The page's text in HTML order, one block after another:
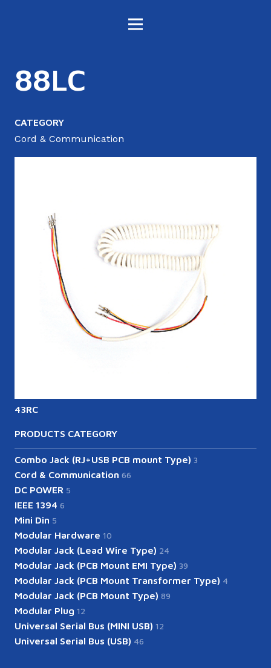
88LC
CATEGORY
Cord & Communication
43RC
PRODUCTS CATEGORY
Combo Jack (RJ+USB PCB mount Type) 3
Cord & Communication 66
DC POWER 5
IEEE 1394 6
Mini Din 5
Modular Hardware 10
Modular Jack (Lead Wire Type) 24
Modular Jack (PCB Mount EMI Type) 39
Modular Jack (PCB Mount Transformer Type) 4
Modular Jack (PCB Mount Type) 89
Modular Plug 12
Universal Serial Bus (MINI USB) 12
Universal Serial Bus (USB) 46